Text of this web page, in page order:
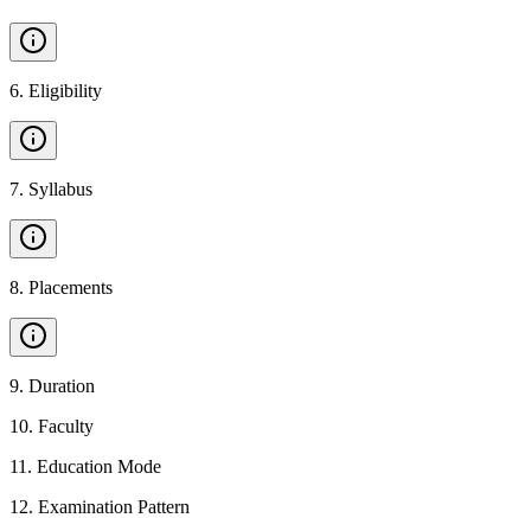
6. Eligibility
7. Syllabus
8. Placements
9. Duration
10. Faculty
11 . Education Mode
12. Examination Pattern